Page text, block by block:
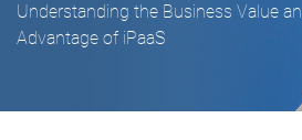
Understanding the Business Value
Advantage of iPaaS